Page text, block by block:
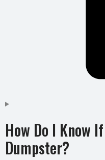
How Do I Know
Dumpster?